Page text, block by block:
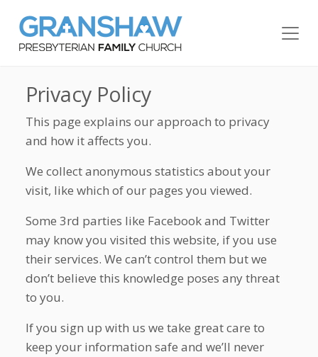
Privacy Policy
This page explains our approach to privacy
and how it affects you.
We collect anonymous statistics about your
visit, like which of our pages you viewed.
Some 3rd parties like Facebook and Twitter
may know you visited this website, if you use
their services. We can’t control them but we
don’t believe this knowledge poses any threat
to you.
If you sign up with us we take great care to
keep your information safe and we’ll never